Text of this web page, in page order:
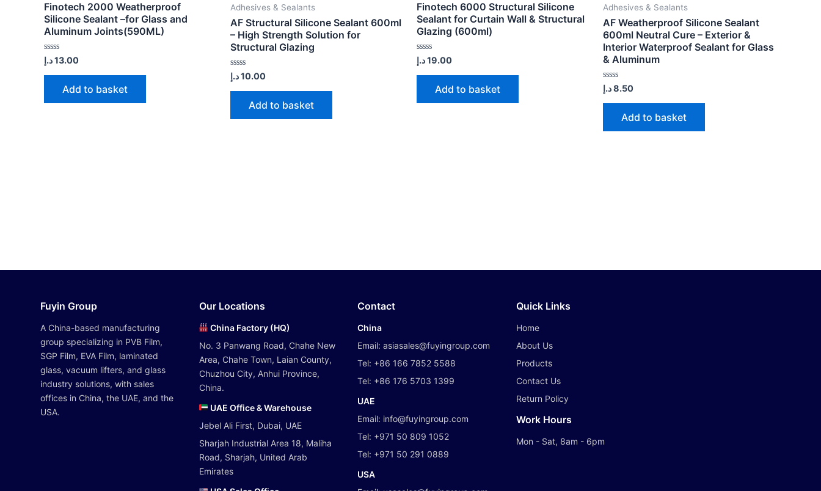
Finotech 2000 Weatherproof
Silicone Sealant –for Glass and
Aluminum Joints(590ML)
Rated
0
out
13.00د.إ
Add to basket
Adhesives & Sealants
AF Structural Silicone Sealant 600ml
– High Strength Solution for
Structural Glazing
Rated
0
out
10.00د.إ
Add to basket
Finotech 6000 Structural Silicone
Sealant for Curtain Wall & Structural
Glazing (600ml)
Rated
0
out
19.00د.إ
Add to basket
Adhesives & Sealants
AF Weatherproof Silicone Sealant
600ml Neutral Cure – Exterior &
Interior Waterproof Sealant for Glass
& Aluminum
Rated
0
out
8.50د.إ
Add to basket
Fuyin Group
A China-based manufacturing
group specializing in PVB Film,
SGP Film, EVA Film, laminated
glass, vacuum lifters, and glass
industry solutions, with sales
offices in China, the UAE, and the
USA.
Our Locations
China Factory (HQ)
No. 3 Panwang Road, Chahe New
Area, Chahe Town, Laian County,
Chuzhou City, Anhui Province,
China.
UAE Office & Warehouse
Jebel Ali First, Dubai, UAE
Sharjah Industrial Area 18, Maliha
Road, Sharjah, United Arab
Emirates
Contact
China
Email: asiasales@fuyingroup.com
Tel: +86 166 7852 5588
Tel: +86 176 5703 1399
UAE
Email: info@fuyingroup.com
Tel: +971 50 809 1052
Tel: +971 50 291 0889
USA
Quick Links
Home
About Us
Products
Contact Us
Return Policy
Work Hours
Mon - Sat, 8am - 6pm